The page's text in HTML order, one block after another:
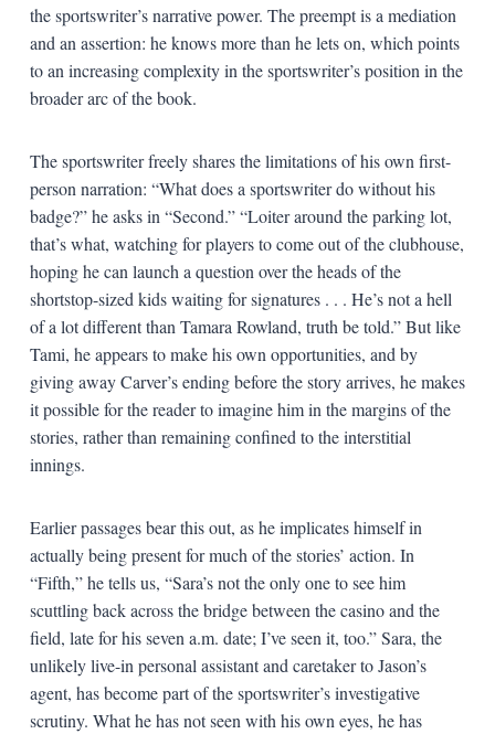
the sportswriter’s narrative power. The preempt is a mediation
and an assertion: he knows more than he lets on, which points
to an increasing complexity in the sportswriter’s position in the
broader arc of the book.
The sportswriter freely shares the limitations of his own first-
person narration: “What does a sportswriter do without his
badge?” he asks in “Second.” “Loiter around the parking lot,
that’s what, watching for players to come out of the clubhouse,
hoping he can launch a question over the heads of the
shortstop-sized kids waiting for signatures . . . He’s not a hell
of a lot different than Tamara Rowland, truth be told.” But like
Tami, he appears to make his own opportunities, and by
giving away Carver’s ending before the story arrives, he makes
it possible for the reader to imagine him in the margins of the
stories, rather than remaining confined to the interstitial
innings.
Earlier passages bear this out, as he implicates himself in
actually being present for much of the stories’ action. In
“Fifth,” he tells us, “Sara’s not the only one to see him
scuttling back across the bridge between the casino and the
field, late for his seven a.m. date; I’ve seen it, too.” Sara, the
unlikely live-in personal assistant and caretaker to Jason’s
agent, has become part of the sportswriter’s investigative
scrutiny. What he has not seen with his own eyes, he has